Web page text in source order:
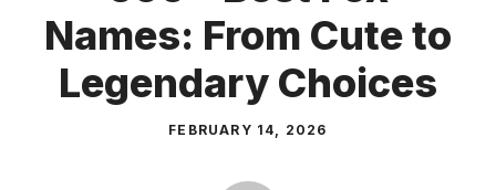
Names: From Cute to
Legendary Choices
FEBRUARY 14, 2026